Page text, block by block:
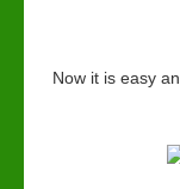
Now it is easy